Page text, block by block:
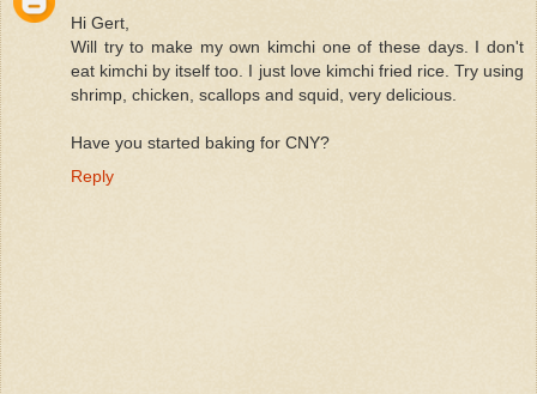
Hi Gert,
Will try to make my own kimchi one of these days. I don't
eat kimchi by itself too. I just love kimchi fried rice. Try using
shrimp, chicken, scallops and squid, very delicious.
Have you started baking for CNY?
Reply